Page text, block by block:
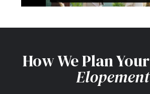
How We Plan Your
Elopement